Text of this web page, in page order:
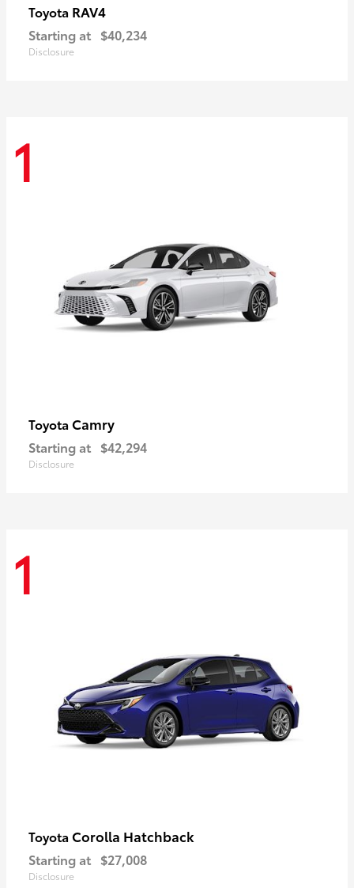
Toyota RAV4
Starting at $40,234
Disclosure
1
Toyota Camry
Starting at $42,294
Disclosure
1
Toyota Corolla Hatchback
Starting at $27,008
Disclosure